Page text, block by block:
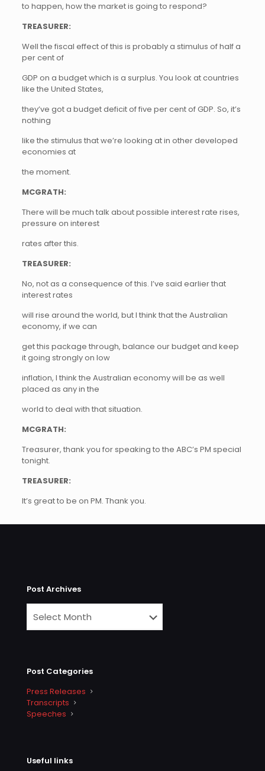
to happen, how the market is going to respond?
TREASURER:
Well the fiscal effect of this is probably a stimulus of half a
per cent of
GDP on a budget which is a surplus. You look at countries
like the United States,
they’ve got a budget deficit of five per cent of GDP. So, it’s
nothing
like the stimulus that we’re looking at in other developed
economies at
the moment.
MCGRATH:
There will be much talk about possible interest rate rises,
pressure on interest
rates after this.
TREASURER:
No, not as a consequence of this. I’ve said earlier that
interest rates
will rise around the world, but I think that the Australian
economy, if we can
get this package through, balance our budget and keep
it going strongly on low
inflation, I think the Australian economy will be as well
placed as any in the
world to deal with that situation.
MCGRATH:
Treasurer, thank you for speaking to the ABC’s PM special
tonight.
TREASURER:
It’s great to be on PM. Thank you.
Post Archives
Post Categories
Press Releases
Transcripts
Speeches
Useful links